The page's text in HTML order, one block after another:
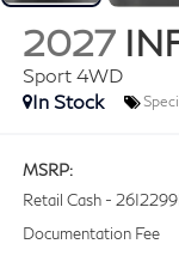
2027
Sport 4WD
In Stock
MSRP:
Retail Cash -
Documentation Fee